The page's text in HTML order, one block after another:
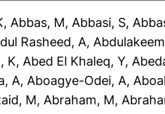
, Abbas, M, Abbasi, S,
Rasheed, A,
K, Abed El Khaleq, Y,
A, Aboagye-Odei, A,
M, Abraham, M,